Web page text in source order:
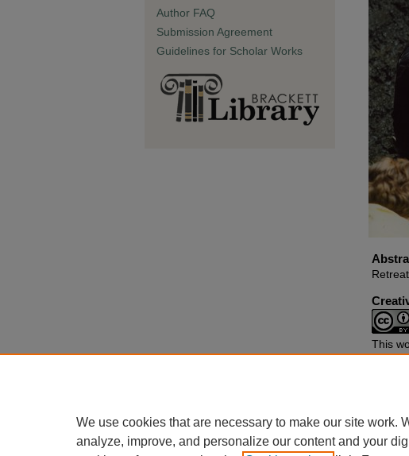
This
Author FAQ
Submission Agreement
Guidelines for Scholar Works
We use cookies that are necessary to make our site work.
analyze, improve, and personalize our content and your